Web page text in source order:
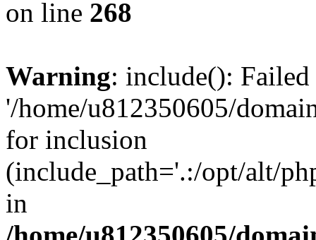
on line 268
Warning: include():
'/home/u812350605/
for inclusion
(include_path='.:/opt/alt/
in